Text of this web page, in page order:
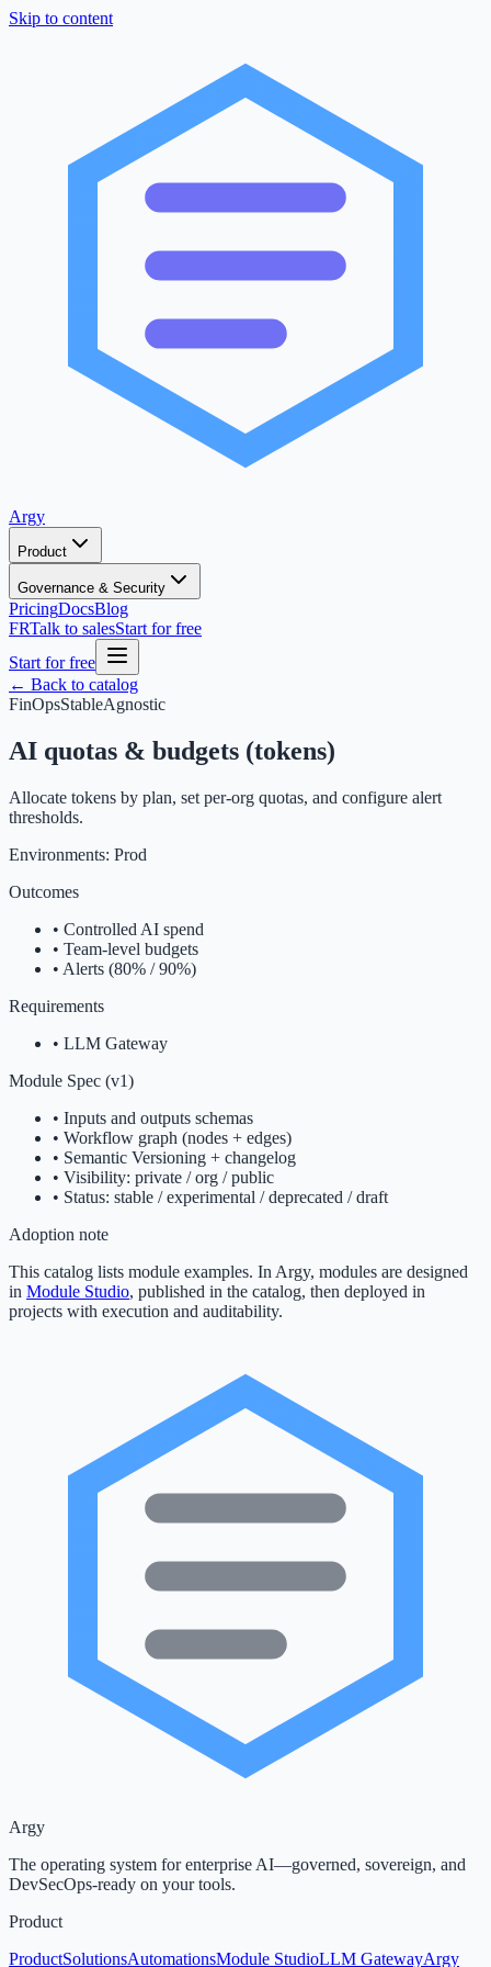
Skip to content
Argy
Product
Governance & Security
PricingDocsBlog
FRTalk to salesStart for free
Start for free
← Back to catalog
FinOpsStableAgnostic
AI quotas & budgets (tokens)
Allocate tokens by plan, set per-org quotas, and configure alert
thresholds.
Environments: Prod
Outcomes
• Controlled AI spend
• Team-level budgets
• Alerts (80% / 90%)
Requirements
• LLM Gateway
Module Spec (v1)
• Inputs and outputs schemas
• Workflow graph (nodes + edges)
• Semantic Versioning + changelog
• Visibility: private / org / public
• Status: stable / experimental / deprecated / draft
Adoption note
This catalog lists module examples. In Argy, modules are designed
in Module Studio, published in the catalog, then deployed in
projects with execution and auditability.
Argy
The operating system for enterprise AI—governed, sovereign, and
DevSecOps-ready on your tools.
Product
ProductSolutionsAutomationsModule StudioLLM GatewayArgy